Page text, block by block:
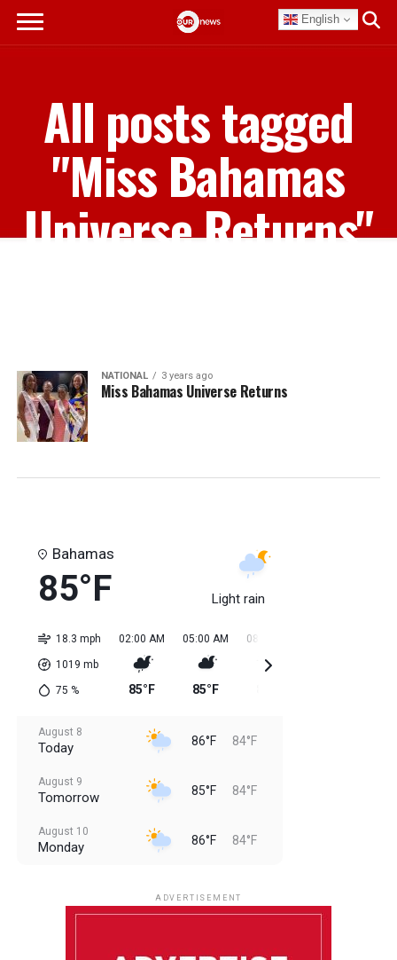
English
All posts tagged
"Miss Bahamas
Universe Returns"
NATIONAL 3 years ago
Miss Bahamas Universe Returns
Bahamas
85°F Light rain
18.3 mph
1019 mb
75 %
02:00 AM
85°F
05:00 AM
85°F
08:00 AM
August 8
Today 86°F 84°F
August 9
Tomorrow 85°F 84°F
August 10
Monday 86°F 84°F
ADVERTISEMENT